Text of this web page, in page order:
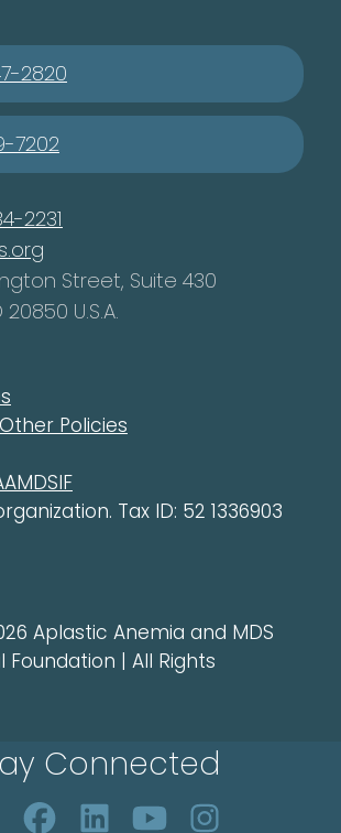
2820
7202
2231
Street, Suite 430
U.S.A.
Policies
Tax ID: 52 1336903
Aplastic Anemia and MDS
| All Rights
Connected